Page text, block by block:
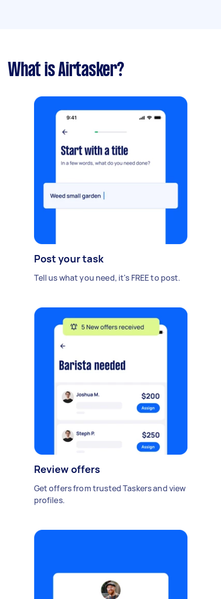
What is Airtasker?
Post your task
Tell us what you need, it's FREE to post.
Review offers
Get offers from trusted Taskers and view
profiles.